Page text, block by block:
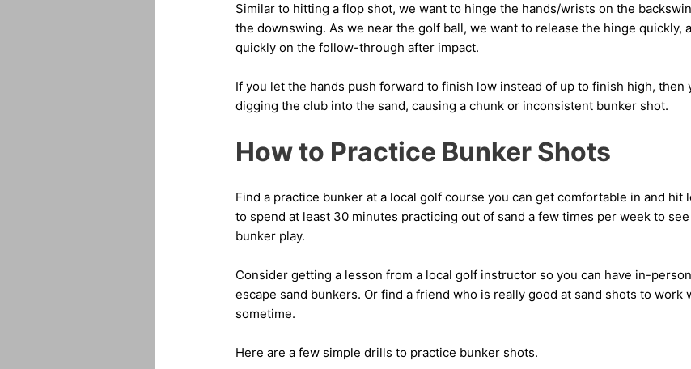
Similar to hitting a flop shot, we want to hinge the hands/wrists on the
the downswing. As we near the golf ball, we want to release the hinge quickly,
quickly on the follow-through after impact.
If you let the hands push forward to finish low instead of up to finish high, then
digging the club into the sand, causing a chunk or inconsistent bunker shot.
How to Practice Bunker Shots
Find a practice bunker at a local golf course you can get comfortable in and hit
to spend at least 30 minutes practicing out of sand a few times per week to
bunker play.
Consider getting a lesson from a local golf instructor so you can have in-
escape sand bunkers. Or find a friend who is really good at sand shots to work
sometime.
Here are a few simple drills to practice bunker shots.